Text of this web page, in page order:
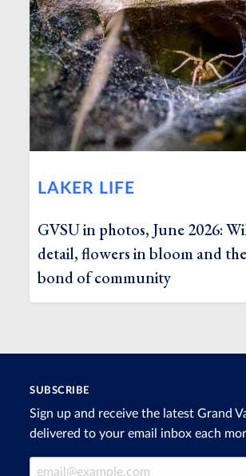
LAKER LIFE
GVSU in photos, June 2026:
detail, flowers in bloom and
bond of community
SUBSCRIBE
Sign up and receive the latest Grand
delivered to your email inbox each
Email Address